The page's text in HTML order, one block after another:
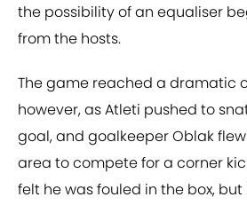
the possibility of an equaliser
from the hosts.
The game reached a dramatic
however, as Atleti pushed to
goal, and goalkeeper Oblak
area to compete for a corner
felt he was fouled in the box,